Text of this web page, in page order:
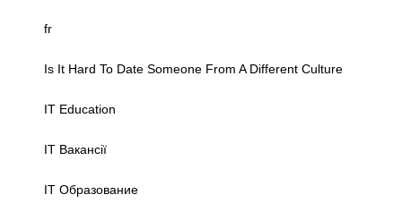
fr
Is It Hard To Date Someone From A Different Culture
IT Education
IT Вакансії
IT Образование